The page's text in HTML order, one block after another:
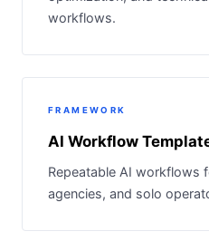
workflows.
FRAMEWORK
AI Workflow
Repeatable AI workflows
agencies, and solo